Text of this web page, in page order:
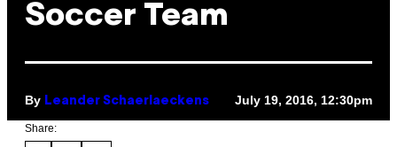
Soccer Team
By Leander Schaerlaeckens July 19, 2016, 12:30pm
Share: